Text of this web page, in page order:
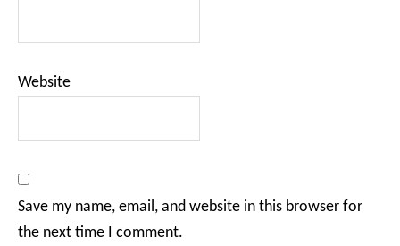
Website
Save my name, email, and website in this browser for
the next time I comment.